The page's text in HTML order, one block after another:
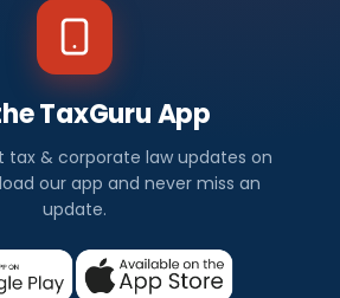
TaxGuru App
tax & corporate law updates on
our app and never miss an
update.